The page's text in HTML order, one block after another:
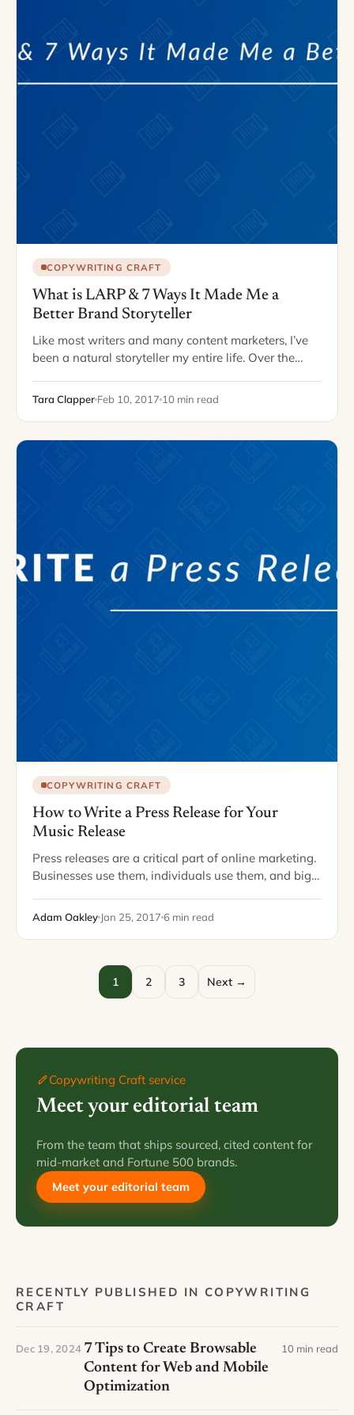
COPYWRITING CRAFT
What is LARP & 7 Ways It Made Me a
Better Brand Storyteller
Like most writers and many content marketers, I’ve
been a natural storyteller my entire life. Over the
of ways: by earning…
Tara Clapper Feb 10, 2017 10 min read
COPYWRITING CRAFT
How to Write a Press Release for Your
Music Release
Press releases are a critical part of online marketing.
Businesses use them, individuals use them, and big
write a press…
Adam Oakley Jan 25, 2017 6 min read
1 2 3 Next →
Copywriting Craft service
Meet your editorial team
From the team that ships sourced, cited content for
mid-market and Fortune 500 brands.
Meet your editorial team
RECENTLY PUBLISHED IN COPYWRITING
CRAFT
Dec 19, 2024 7 Tips to Create Browsable
Content for Web and Mobile
Optimization
10 min read